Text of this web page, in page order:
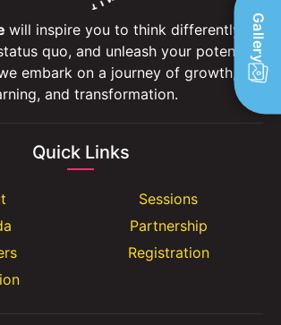
will inspire you to think differently,
quo, and unleash your potential.
embark on a journey of growth,
and transformation.
Quick Links
Sessions
Partnership
Registration
Gallery